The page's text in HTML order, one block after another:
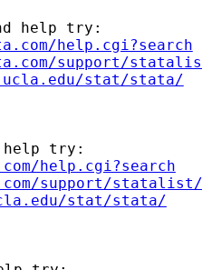
help try:
help.cgi?search
support/
stat/stata/
help try:
help.cgi?search
support/
stat/stata/